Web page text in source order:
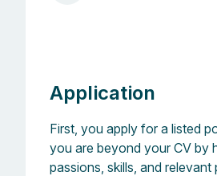
Application
First, you apply for a listed
you are beyond your CV by
passions, skills, and